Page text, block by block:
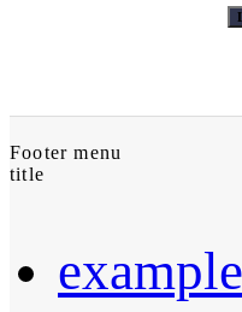
Footer menu
title
example